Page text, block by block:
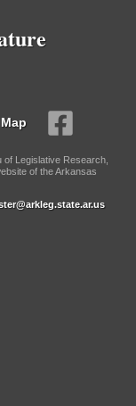
Legislative Research,
of the Arkansas